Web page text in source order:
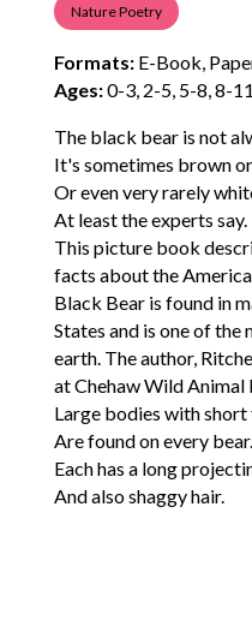
Nature Poetry
Formats:E-Book,
Ages:0-3, 2-5, 5-8, 8-
The black bear is not
It's sometimes brown
Or even very rarely
At least the experts say.
This picture book
facts about the
Black Bear is found in
States and is one of
earth. The author,
at Chehaw Wild Animal
Large bodies with short
Are found on every bear.
Each has a long
And also shaggy hair.